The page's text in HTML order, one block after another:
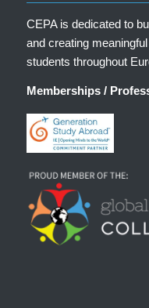
CEPA is dedicated to
and creating
students throughout
Memberships /